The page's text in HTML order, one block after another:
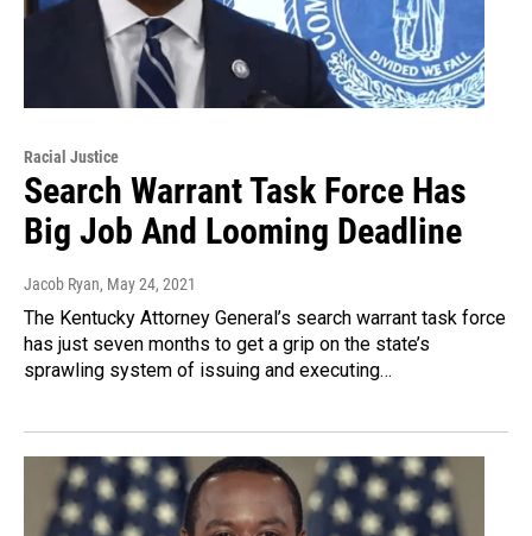
Racial Justice
Search Warrant Task Force Has
Big Job And Looming Deadline
Jacob Ryan, May 24, 2021
The Kentucky Attorney General’s search warrant task force
has just seven months to get a grip on the state’s
sprawling system of issuing and executing…